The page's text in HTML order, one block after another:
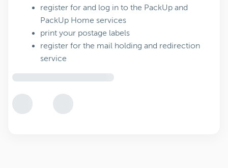
register for and log in to the PackUp and
PackUp Home services
print your postage labels
register for the mail holding and redirection
service